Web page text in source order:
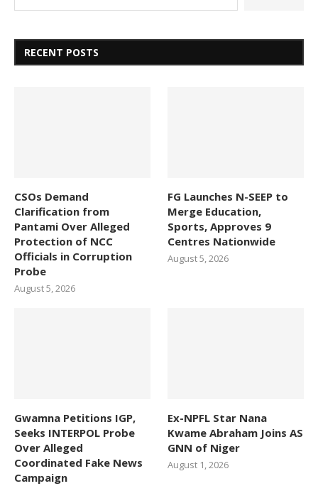
RECENT POSTS
CSOs Demand
Clarification from
Pantami Over Alleged
Protection of NCC
Officials in Corruption
Probe
August 5, 2026
FG Launches N-SEEP to
Merge Education,
Sports, Approves 9
Centres Nationwide
August 5, 2026
Gwamna Petitions IGP,
Seeks INTERPOL Probe
Over Alleged
Coordinated Fake News
Campaign
Ex-NPFL Star Nana
Kwame Abraham Joins AS
GNN of Niger
August 1, 2026